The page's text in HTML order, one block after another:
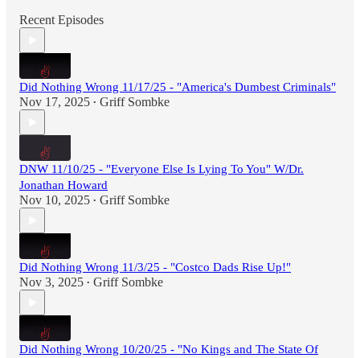
Recent Episodes
Did Nothing Wrong 11/17/25 - "America's Dumbest Criminals"
Nov 17, 2025 • Griff Sombke
DNW 11/10/25 - "Everyone Else Is Lying To You" W/Dr.
Jonathan Howard
Nov 10, 2025 • Griff Sombke
Did Nothing Wrong 11/3/25 - "Costco Dads Rise Up!"
Nov 3, 2025 • Griff Sombke
Did Nothing Wrong 10/20/25 - "No Kings and The State Of